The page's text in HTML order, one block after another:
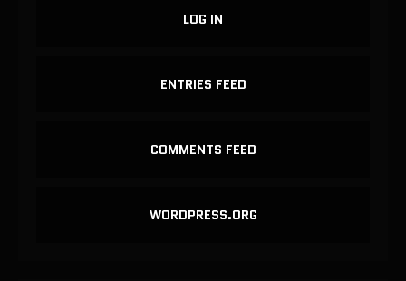
LOG IN
ENTRIES FEED
COMMENTS FEED
WORDPRESS.ORG